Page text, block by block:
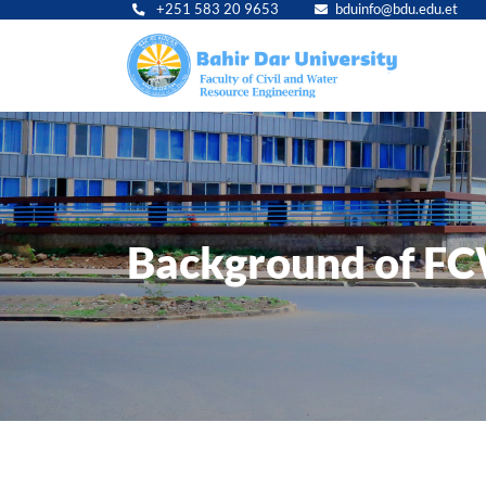
+251 583 20 9653 bduinfo@bdu.edu.et
Background of